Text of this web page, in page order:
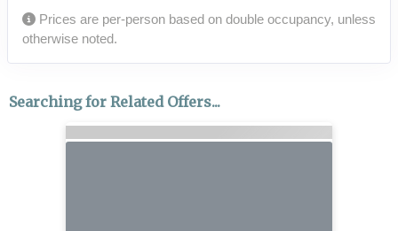
Prices are per-person based on double occupancy, unless
otherwise noted.
Searching for Related Offers...